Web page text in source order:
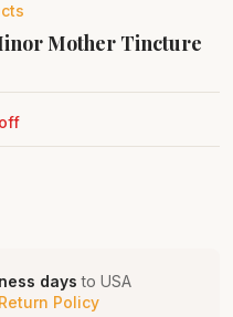
Mother Tincture
days to USA
Return Policy